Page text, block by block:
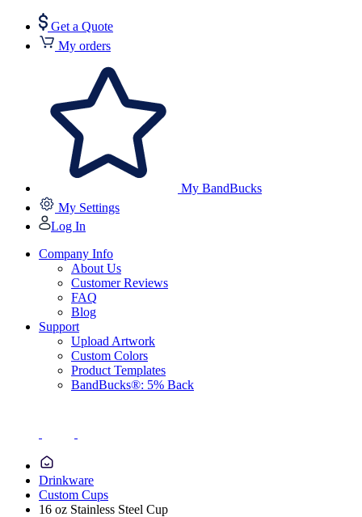
Get a Quote
My orders
My BandBucks
My Settings
Log In
Company Info
About Us
Customer Reviews
FAQ
Blog
Support
Upload Artwork
Custom Colors
Product Templates
BandBucks®: 5% Back
Drinkware
Custom Cups
16 oz Stainless Steel Cup